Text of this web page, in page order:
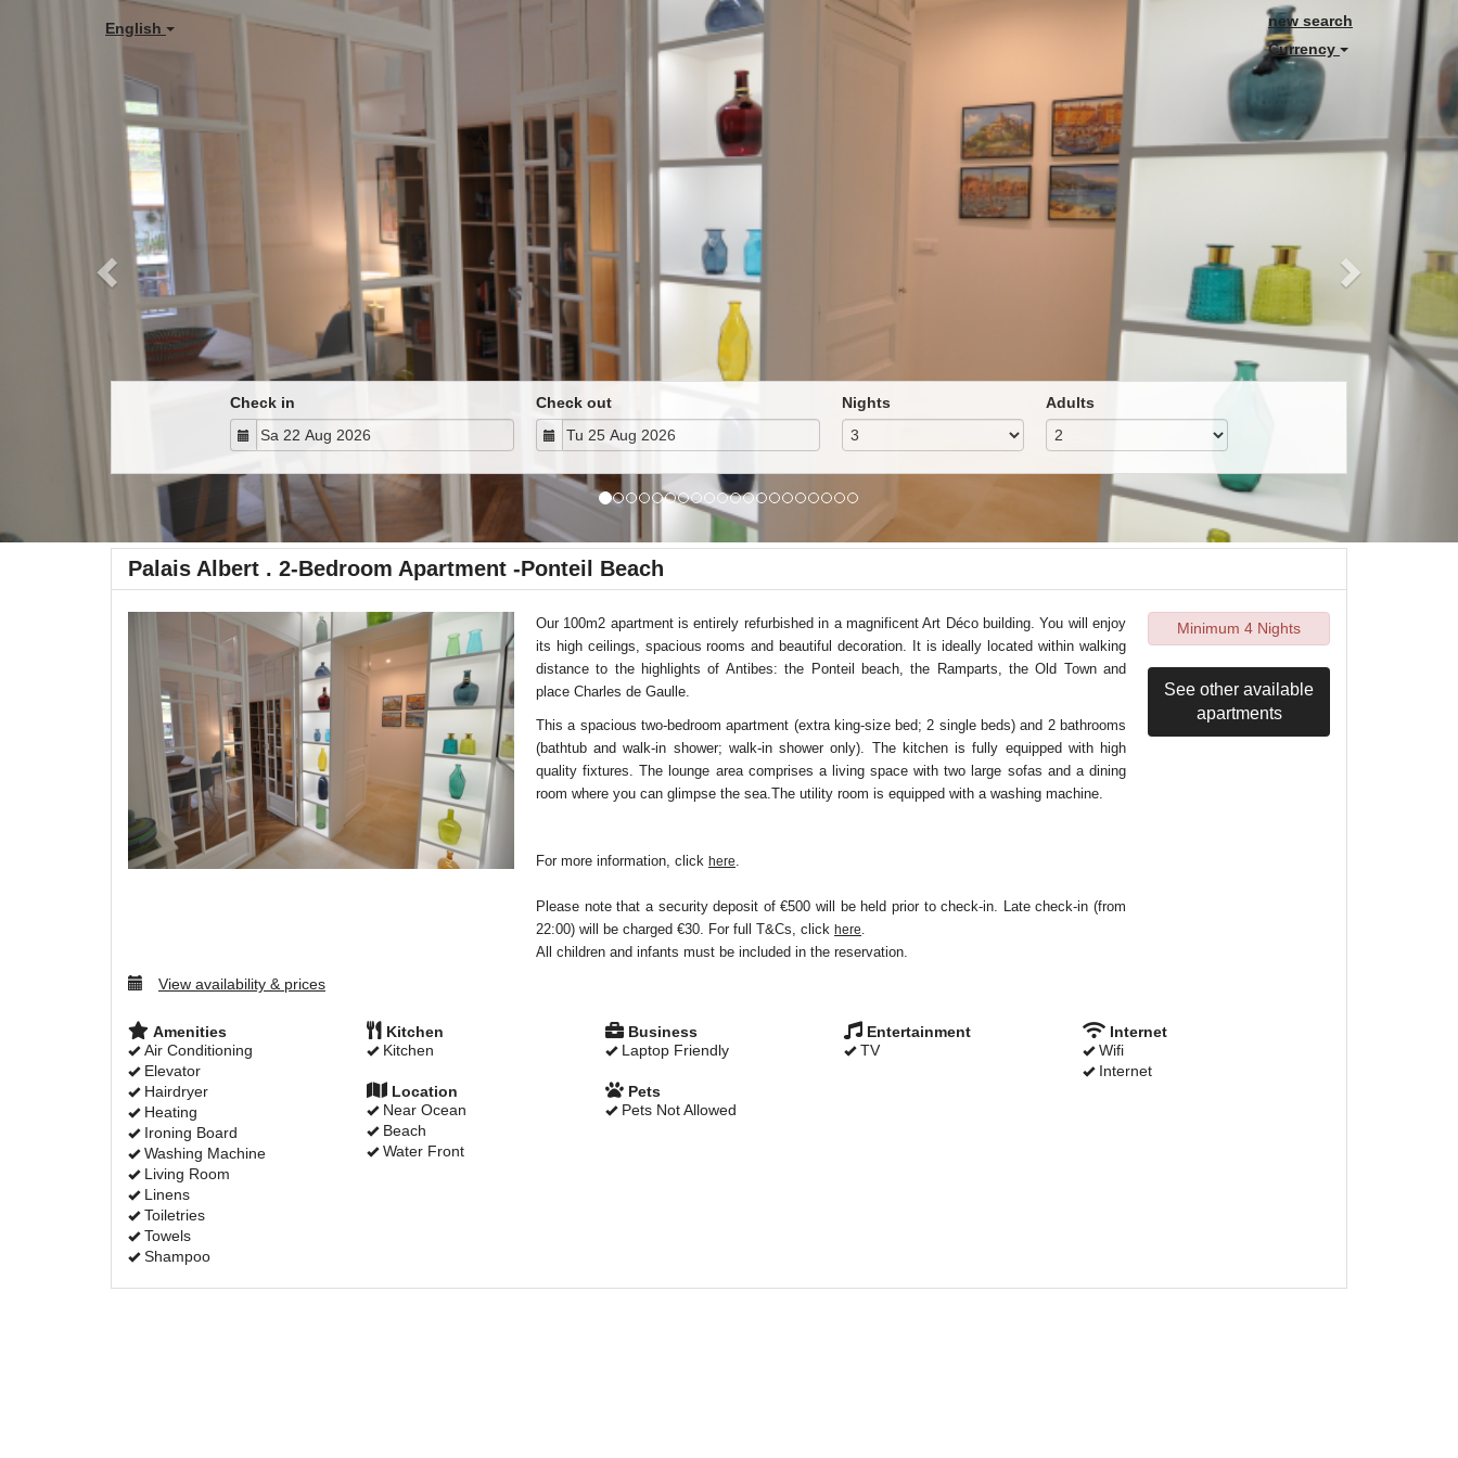
English
new search
Currency
Previous Next
Check in Check out Nights Adults
Palais Albert . 2-Bedroom Apartment -Ponteil Beach
Our 100m2 apartment is entirely refurbished in a magnificent Art Déco building. You will enjoy
its high ceilings, spacious rooms and beautiful decoration. It is ideally located within walking
distance to the highlights of Antibes: the Ponteil beach, the Ramparts, the Old Town and
place Charles de Gaulle.
This a spacious two-bedroom apartment (extra king-size bed; 2 single beds) and 2 bathrooms
(bathtub and walk-in shower; walk-in shower only). The kitchen is fully equipped with high
quality fixtures. The lounge area comprises a living space with two large sofas and a dining
room where you can glimpse the sea.The utility room is equipped with a washing machine.
For more information, click here.
Please note that a security deposit of €500 will be held prior to check-in. Late check-in (from
22:00) will be charged €30. For full T&Cs, click here.
All children and infants must be included in the reservation.
Minimum 4 Nights
See other available
apartments
View availability & prices
Amenities
Air Conditioning
Elevator
Hairdryer
Heating
Ironing Board
Washing Machine
Living Room
Linens
Toiletries
Towels
Shampoo
Kitchen
Kitchen
Business
Laptop Friendly
Entertainment
TV
Internet
Wifi
Internet
Location
Near Ocean
Beach
Water Front
Pets
Pets Not Allowed